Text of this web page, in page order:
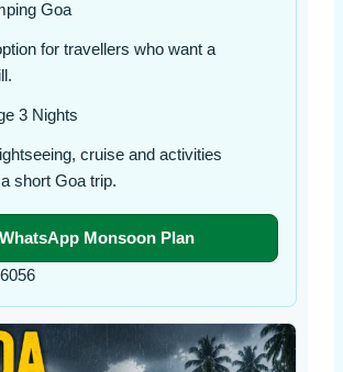
Goa
for travellers who want a
3 Nights
cruise and activities
short Goa trip.
WhatsApp Monsoon Plan